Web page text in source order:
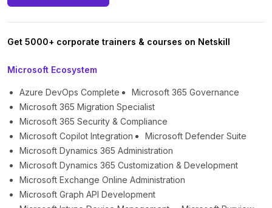
Get 5000+ corporate trainers & courses on Netskill
Microsoft Ecosystem
Azure DevOps Complete
Microsoft 365 Governance
Microsoft 365 Migration Specialist
Microsoft 365 Security & Compliance
Microsoft Copilot Integration
Microsoft Defender Suite
Microsoft Dynamics 365 Administration
Microsoft Dynamics 365 Customization & Development
Microsoft Exchange Online Administration
Microsoft Graph API Development